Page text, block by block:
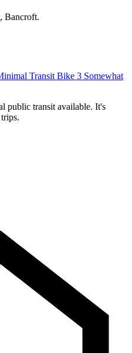
, Bancroft.
Transit Bike 3 Somewhat
public transit available. It's